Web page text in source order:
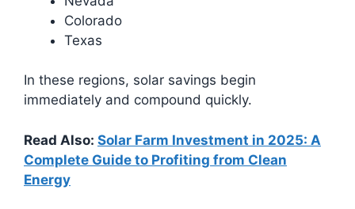
Colorado
Texas
In these regions, solar savings begin
immediately and compound quickly.
Read Also: Solar Farm Investment in 2025: A
Complete Guide to Profiting from Clean
Energy